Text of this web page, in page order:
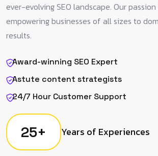
ever-evolving SEO landscape. Our
empowering businesses of all sizes to
results.
Award-winning SEO Expert
Astute content strategists
24/7 Hour Customer Support
25+ Years of Experiences